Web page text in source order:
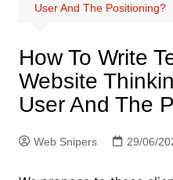
User And The Positioning?
How To Write
Website
User And The
Web Snipers 29/06/